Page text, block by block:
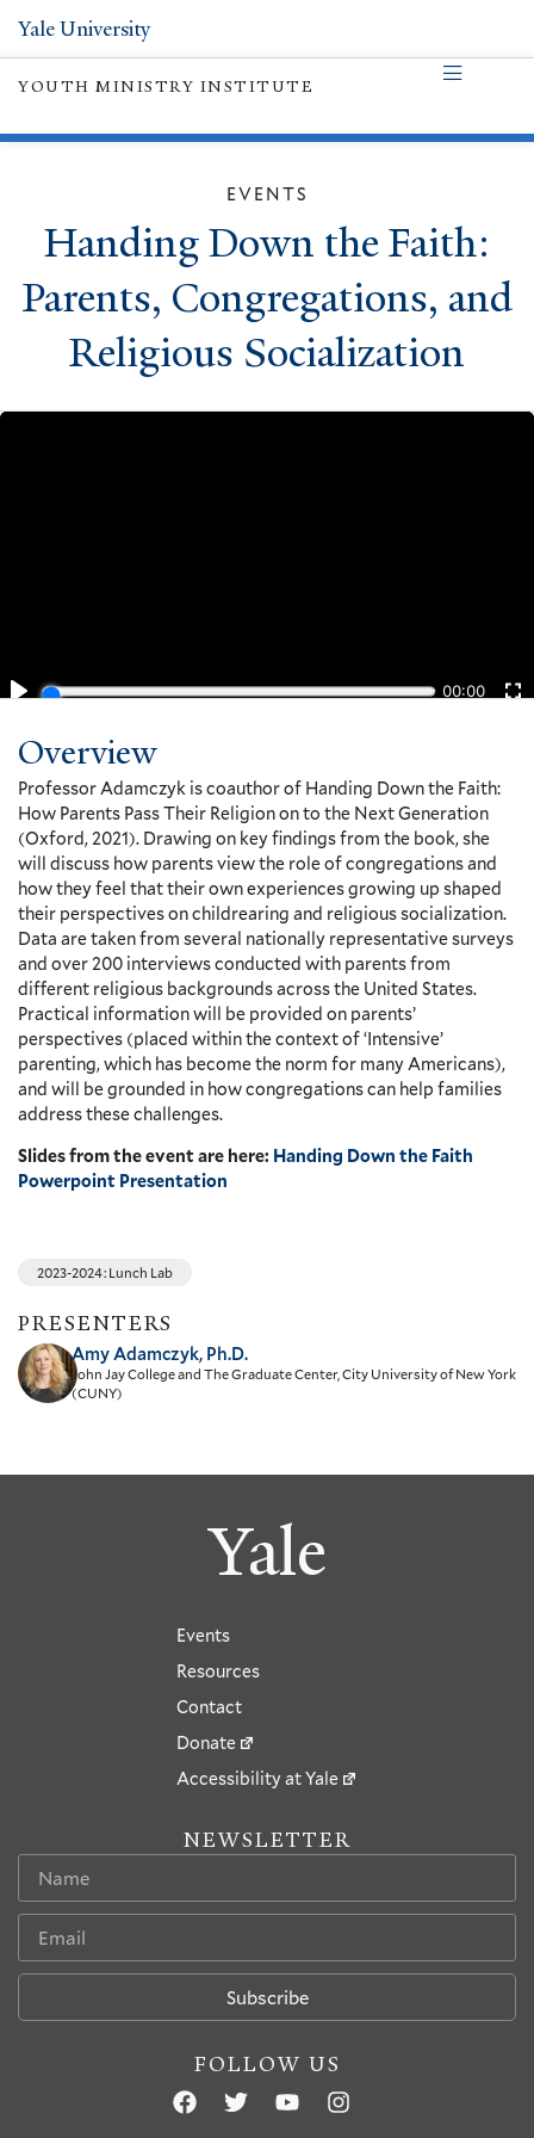
Yale University
YOUTH MINISTRY INSTITUTE
EVENTS
Handing Down the Faith:
Parents, Congregations, and
Religious Socialization
Overview
Professor Adamczyk is coauthor of Handing Down the Faith:
How Parents Pass Their Religion on to the Next Generation
(Oxford, 2021). Drawing on key findings from the book, she
will discuss how parents view the role of congregations and
how they feel that their own experiences growing up shaped
their perspectives on childrearing and religious socialization.
Data are taken from several nationally representative surveys
and over 200 interviews conducted with parents from
different religious backgrounds across the United States.
Practical information will be provided on parents’
perspectives (placed within the context of ‘Intensive’
parenting, which has become the norm for many Americans),
and will be grounded in how congregations can help families
address these challenges.
Slides from the event are here: Handing Down the Faith
Powerpoint Presentation
2023-2024: Lunch Lab
PRESENTERS
Amy Adamczyk, Ph.D.
John Jay College and The Graduate Center, City University of New York
(CUNY)
Yale
Events
Resources
Contact
Donate
Accessibility at Yale
NEWSLETTER
Subscribe
FOLLOW US